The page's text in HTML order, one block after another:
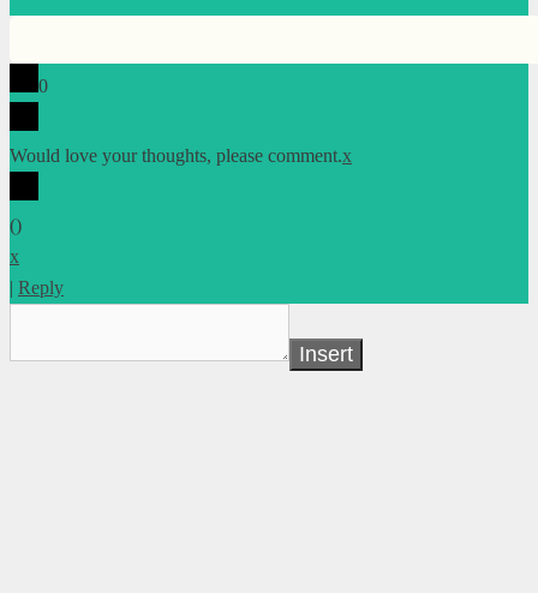
0
Would love your thoughts, please comment.x
()
x
| Reply
Insert